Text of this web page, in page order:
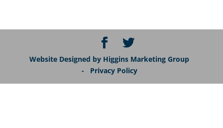
Website Designed by Higgins Marketing Group
- Privacy Policy